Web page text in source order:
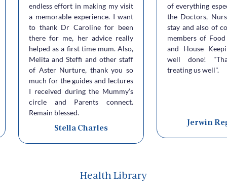
endless effort in making my visit
a memorable experience. I want
to thank Dr Caroline for been
there for me, her advice really
helped as a first time mum. Also,
Melita and Steffi and other staff
of Aster Nurture, thank you so
much for the guides and lectures
I received during the Mummy’s
circle and Parents connect.
Remain blessed.
Stella Charles
of everything
the Doctors,
stay and also of
members of Food
and House
well done!
treating us well".
Jerwin
Health Library